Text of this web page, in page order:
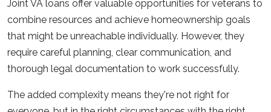
Joint VA loans offer valuable opportunities for veterans to
combine resources and achieve homeownership goals
that might be unreachable individually. However, they
require careful planning, clear communication, and
thorough legal documentation to work successfully.
The added complexity means they're not right for